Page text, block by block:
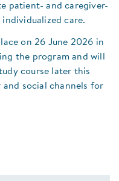
patient- and caregiver-
care.
on 26 June 2026 in
the program and will
course later this
and social channels for